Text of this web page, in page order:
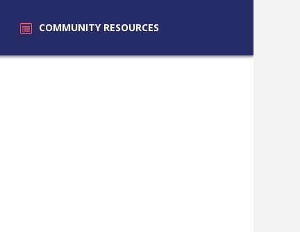
COMMUNITY RESOURCES